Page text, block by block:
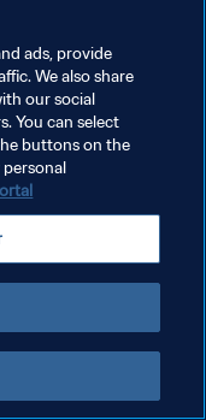
ads, provide
We also share
our social
You can select
buttons on the
personal